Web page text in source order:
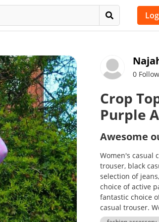
0
Crop
Purple
Awesome
Women's casual
trouser, black
selection of
choice of active
fantastic choice
casual trouser.